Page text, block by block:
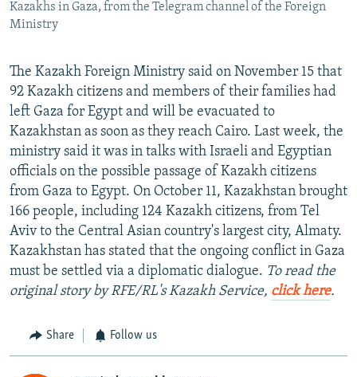
CONTACT US
FOLLOW US
All RFE/RL sites
Kazakhs in Gaza, from the Telegram channel of the Foreign
Ministry
The Kazakh Foreign Ministry said on November 15 that
92 Kazakh citizens and members of their families had
left Gaza for Egypt and will be evacuated to
Kazakhstan as soon as they reach Cairo. Last week, the
ministry said it was in talks with Israeli and Egyptian
officials on the possible passage of Kazakh citizens
from Gaza to Egypt. On October 11, Kazakhstan brought
166 people, including 124 Kazakh citizens, from Tel
Aviv to the Central Asian country's largest city, Almaty.
Kazakhstan has stated that the ongoing conflict in Gaza
must be settled via a diplomatic dialogue. To read the
original story by RFE/RL's Kazakh Service, click here.
Share Follow us